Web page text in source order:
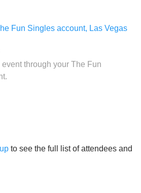
Fun Singles account, Las Vegas
through your The Fun
to see the full list of attendees and